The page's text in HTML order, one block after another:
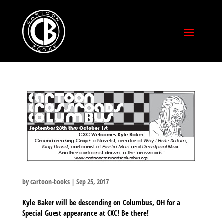
bycartoon-books| Sep 25, 2017
Kyle Baker will be descending on Columbus, OH for a
Special Guest appearance at CXC! Be there!